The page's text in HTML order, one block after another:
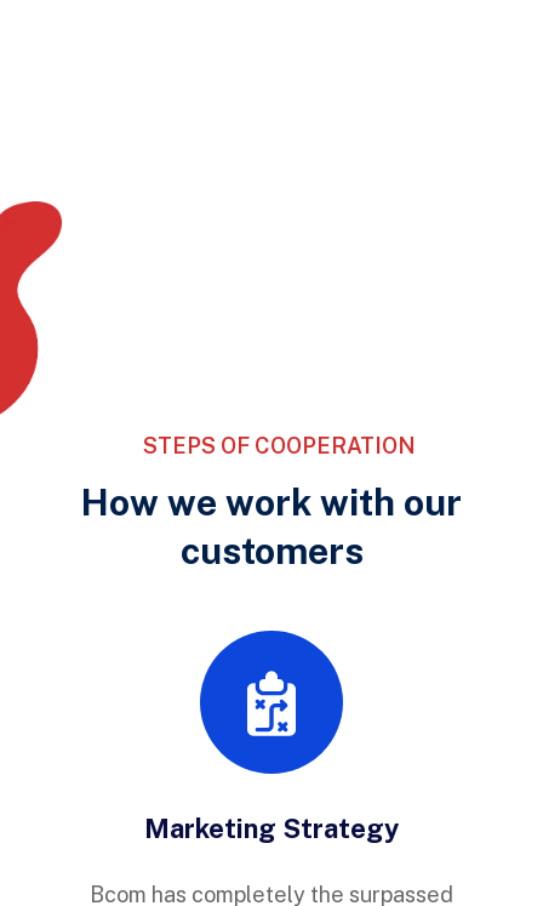
STEPS OF COOPERATION
How we work with our
customers
Marketing Strategy
Bcom has completely the surpassed